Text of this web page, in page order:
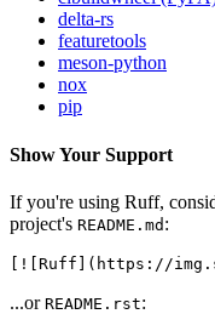
delta-rs
featuretools
meson-python
nox
pip
Show Your Support
If you're using Ruff,
project's README.md :
[![Ruff](https://
...or README.rst: